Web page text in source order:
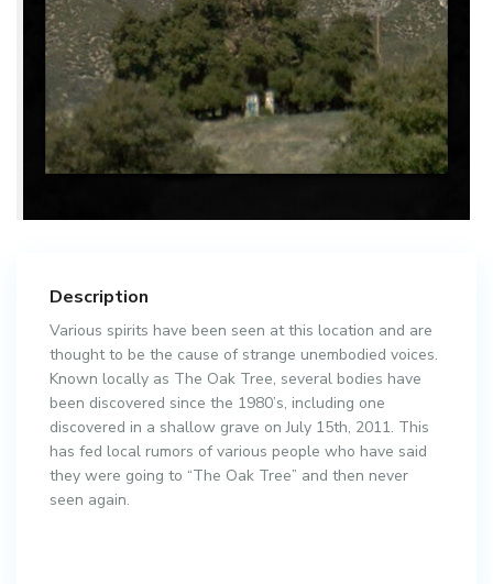
Description
Various spirits have been seen at this location and are
thought to be the cause of strange unembodied voices.
Known locally as The Oak Tree, several bodies have
been discovered since the 1980’s, including one
discovered in a shallow grave on July 15th, 2011. This
has fed local rumors of various people who have said
they were going to “The Oak Tree” and then never
seen again.